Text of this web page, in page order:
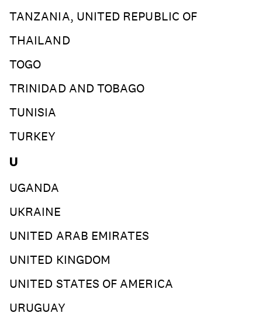
TANZANIA, UNITED REPUBLIC OF
THAILAND
TOGO
TRINIDAD AND TOBAGO
TUNISIA
TURKEY
U
UGANDA
UKRAINE
UNITED ARAB EMIRATES
UNITED KINGDOM
UNITED STATES OF AMERICA
URUGUAY